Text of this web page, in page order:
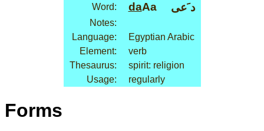
Word: daAa د َعى
Notes:
Language:
Egyptian Arabic
Element:
verb
Thesaurus:
spirit: religion
Usage:
regularly
Forms